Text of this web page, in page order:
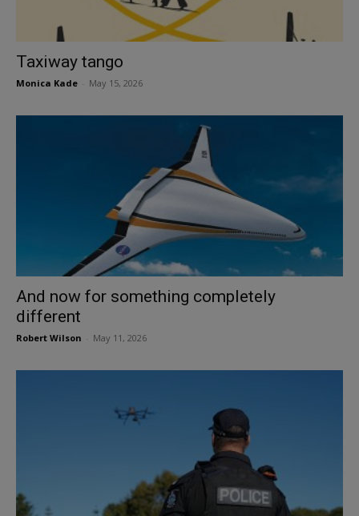
Taxiway tango
Monica Kade May 15, 2026
And now for something completely
different
Robert Wilson May 11, 2026